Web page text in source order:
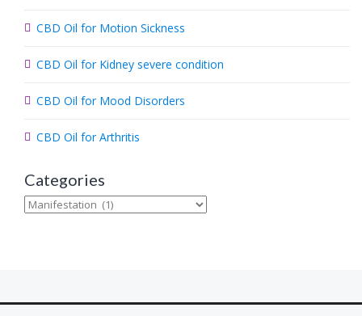
.
CBD Oil for Motion Sickness
CBD Oil for Kidney severe condition
CBD Oil for Mood Disorders
CBD Oil for Arthritis
Categories
Categories